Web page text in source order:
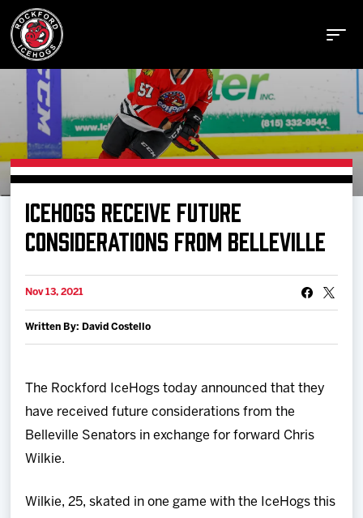
Buy Tickets
Manage Tickets
Schedule
Tickets
ICEHOGS RECEIVE FUTURE
CONSIDERATIONS FROM BELLEVILLE
Nov 13, 2021
Written By: David Costello
The Rockford IceHogs today announced that they
have received future considerations from the
Belleville Senators in exchange for forward Chris
Wilkie.
Wilkie, 25, skated in one game with the IceHogs this